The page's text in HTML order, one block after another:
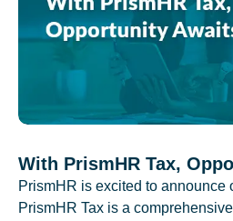
With PrismHR Tax,
PrismHR is excited to announce
PrismHR Tax is a